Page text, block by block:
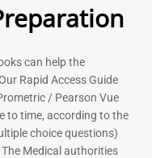
5
76
43
can help the
Rapid Access Guide
/ Pearson Vue
to time, according to the
choice questions)
Medical authorities